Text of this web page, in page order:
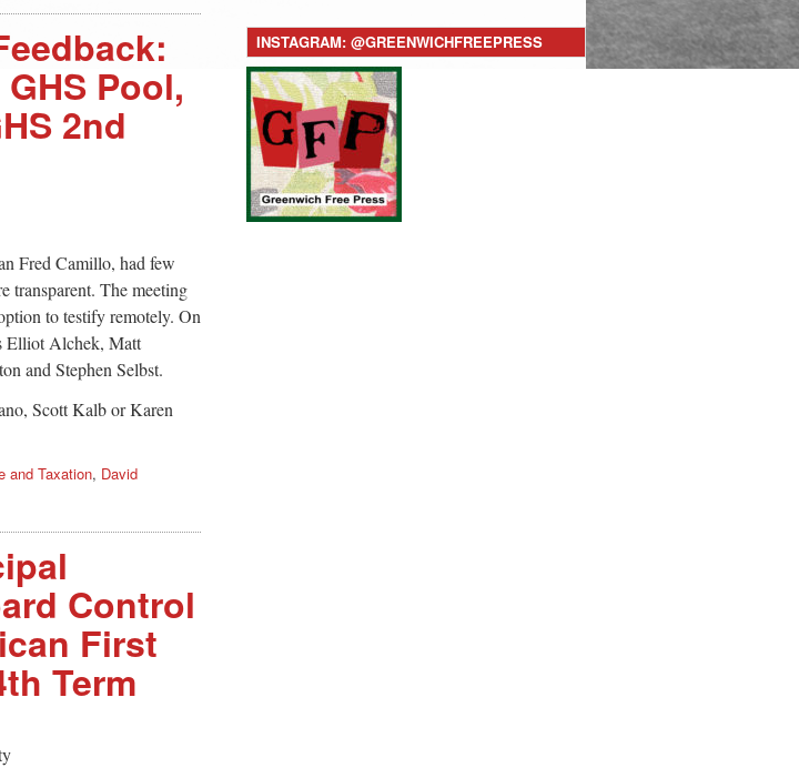
Pool,
2nd
Fred Camillo, had few
transparent. The meeting
to testify remotely. On
Elliot Alchek, Matt
and Stephen Selbst.
Scott Kalb or Karen
and Taxation, David
Control
First
Term
INSTAGRAM: @GREENWICHFREEPRESS